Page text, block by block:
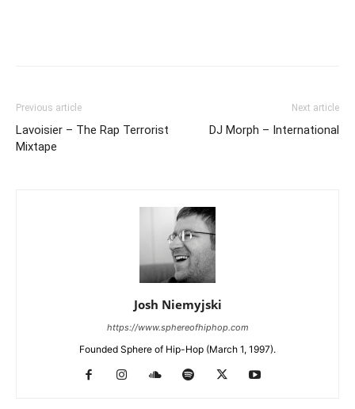
Previous article
Lavoisier – The Rap Terrorist
Mixtape
Next article
DJ Morph – International
Josh Niemyjski
https://www.sphereofhiphop.com
Founded Sphere of Hip-Hop (March 1, 1997).